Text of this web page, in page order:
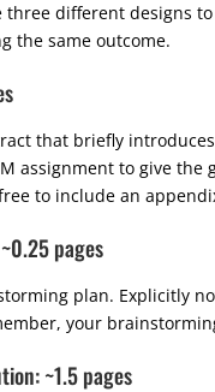
three different designs
the same outcome.
that briefly
assignment to give the
to include an
pages
plan. Explicitly
your
~1.5 pages